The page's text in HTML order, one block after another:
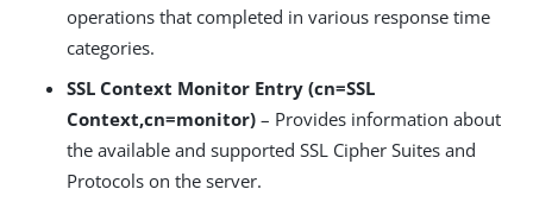
operations that completed in various response time
categories.
SSL Context Monitor Entry (cn=SSL
Context,cn=monitor) – Provides information about
the available and supported SSL Cipher Suites and
Protocols on the server.